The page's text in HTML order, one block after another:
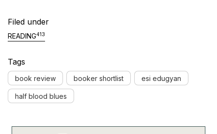
Filed under
READING413
Tags
book review booker shortlist esi edugyan
half blood blues